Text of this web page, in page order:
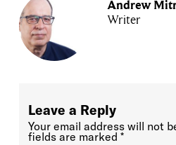
Andrew
Writer
Leave a Reply
Your email address will not
fields are marked *